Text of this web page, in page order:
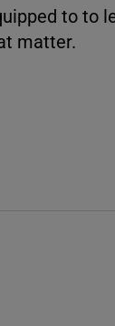
to to
matter.